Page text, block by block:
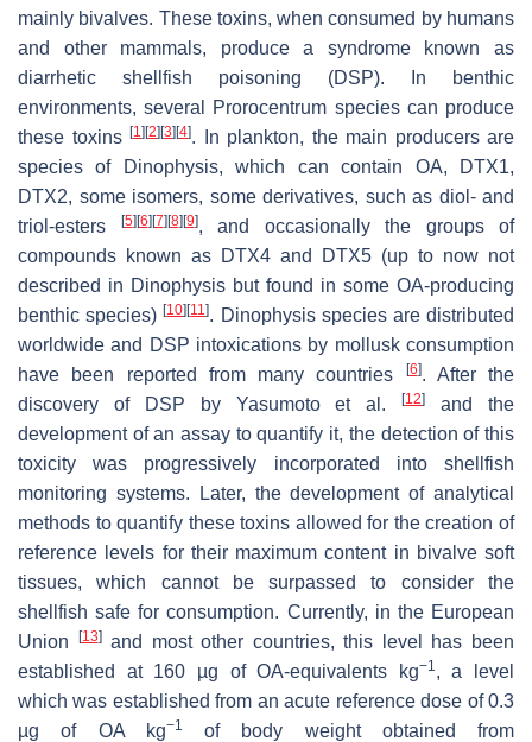
mainly bivalves. These toxins, when consumed by humans
and other mammals, produce a syndrome known as
diarrhetic shellfish poisoning (DSP). In benthic
environments, several Prorocentrum species can produce
these toxins [1] [2] [3] [4]. In plankton, the main producers are
species of
Dinophysis, which can contain OA, DTX1,
DTX2, some isomers, some derivatives, such as diol- and
triol-esters
[5] [6] [7] [8] [9], and occasionally the groups of
compounds known as DTX4 and DTX5 (up to now not
described in Dinophysis but found in some OA-producing
benthic species)[10] [11]. Dinophysisspecies are distributed
worldwide and DSP intoxications by mollusk consumption
have been reported from many countries
[6]. After the
discovery of DSP by Yasumoto et al.[12]
and the
development of an assay to quantify it, the detection of this
toxicity was progressively incorporated into shellfish
monitoring systems. Later, the development of analytical
methods to quantify these toxins allowed for the creation of
reference levels for their maximum content in bivalve soft
tissues, which cannot be surpassed to consider the
shellfish safe for consumption. Currently, in the European
Union
[13]and most other countries, this level has been
established at 160 µg of OA-equivalents kg−1, a level
which was established from an acute reference dose of 0.3
µg of OA kg−1
of body weight obtained from